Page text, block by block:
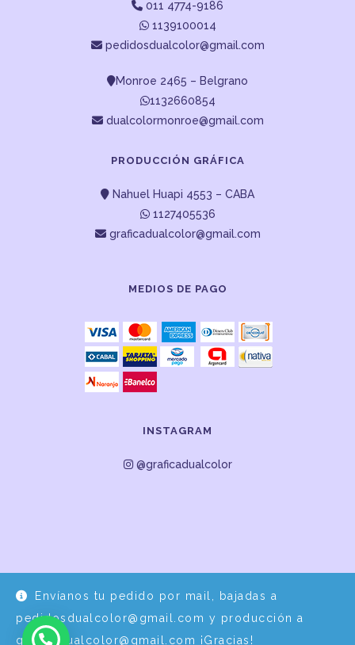
Envíanos tu pedido por mail, bajadas a
pedidosdualcolor@gmail.com y producción a
graficadualcolor@gmail.com ¡Gracias!
011 4774-9186
1139100014
pedidosdualcolor@gmail.com
Monroe 2465 – Belgrano
1132660854
dualcolormonroe@gmail.com
PRODUCCIÓN GRÁFICA
Nahuel Huapi 4553 – CABA
1127405536
graficadualcolor@gmail.com
MEDIOS DE PAGO
INSTAGRAM
@graficadualcolor
Desarrollo y Diseño por EPDS Servicios Informáticos